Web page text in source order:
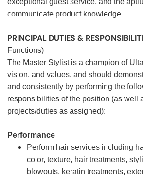
exceptional guest service, and the
communicate product knowledge.
PRINCIPAL DUTIES &
Functions)
The Master Stylist is a champion of
vision, and values, and should
and consistently by performing the
responsibilities of the position (as well
projects/duties as assigned):
Performance
Perform hair services including
color, texture, hair treatments,
blowouts, keratin treatments,